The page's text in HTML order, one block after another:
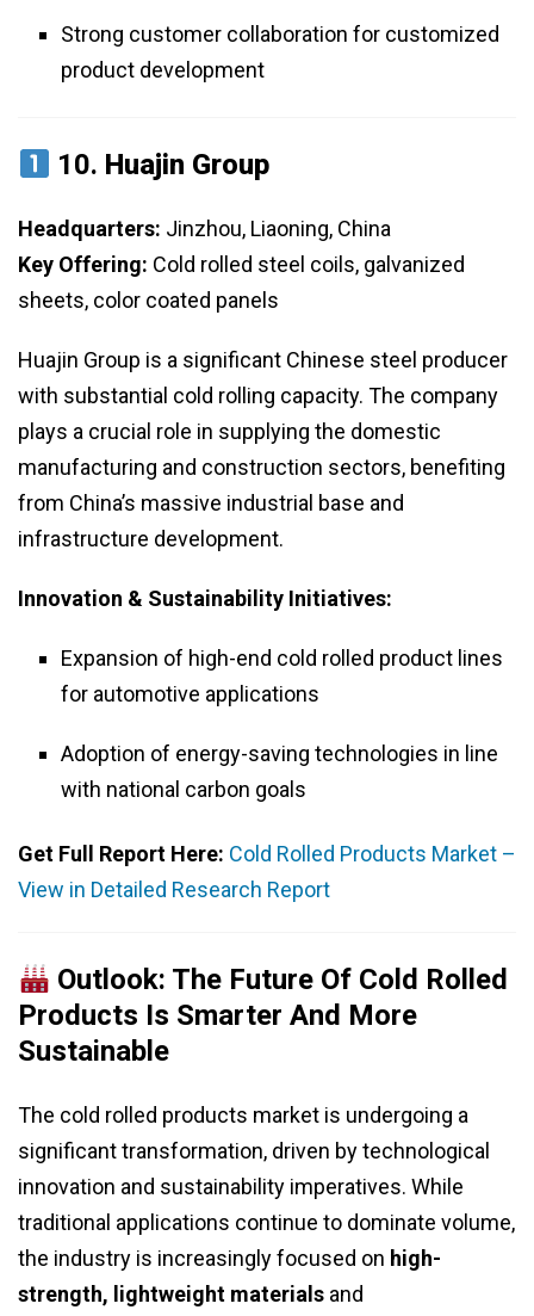
Strong customer collaboration for customized
product development
10. Huajin Group
Headquarters: Jinzhou, Liaoning, China
Key Offering: Cold rolled steel coils, galvanized
sheets, color coated panels
Huajin Group is a significant Chinese steel producer
with substantial cold rolling capacity. The company
plays a crucial role in supplying the domestic
manufacturing and construction sectors, benefiting
from China’s massive industrial base and
infrastructure development.
Innovation & Sustainability Initiatives:
Expansion of high-end cold rolled product lines
for automotive applications
Adoption of energy-saving technologies in line
with national carbon goals
Get Full Report Here: Cold Rolled Products Market –
View in Detailed Research Report
Outlook: The Future Of Cold Rolled
Products Is Smarter And More
Sustainable
The cold rolled products market is undergoing a
significant transformation, driven by technological
innovation and sustainability imperatives. While
traditional applications continue to dominate volume,
the industry is increasingly focused on high-
strength, lightweight materials and